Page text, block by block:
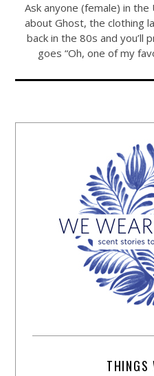
Ask anyone (female) in
about Ghost, the clothing
back in the 80s and you’ll
goes “Oh, one of my
THINGS